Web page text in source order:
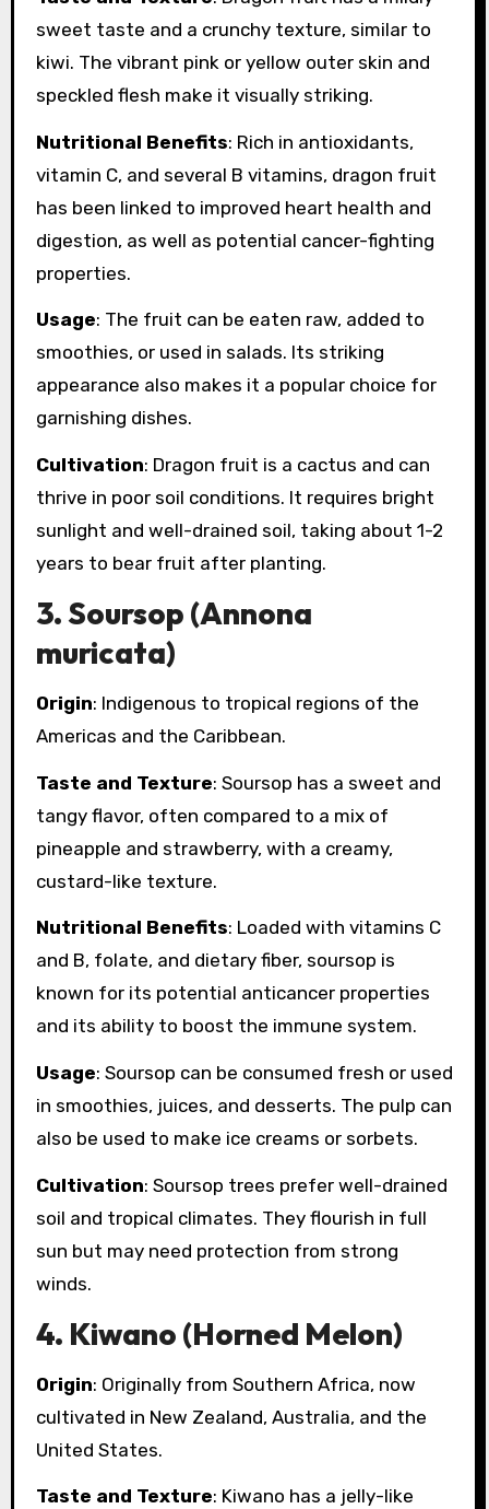
sweet taste and a crunchy texture, similar to
kiwi. The vibrant pink or yellow outer skin and
speckled flesh make it visually striking.
Nutritional Benefits: Rich in antioxidants,
vitamin C, and several B vitamins, dragon fruit
has been linked to improved heart health and
digestion, as well as potential cancer-fighting
properties.
Usage: The fruit can be eaten raw, added to
smoothies, or used in salads. Its striking
appearance also makes it a popular choice for
garnishing dishes.
Cultivation: Dragon fruit is a cactus and can
thrive in poor soil conditions. It requires bright
sunlight and well-drained soil, taking about 1-2
years to bear fruit after planting.
3.Soursop (Annona
muricata)
Origin: Indigenous to tropical regions of the
Americas and the Caribbean.
Taste and Texture: Soursop has a sweet and
tangy flavor, often compared to a mix of
pineapple and strawberry, with a creamy,
custard-like texture.
Nutritional Benefits: Loaded with vitamins C
and B, folate, and dietary fiber, soursop is
known for its potential anticancer properties
and its ability to boost the immune system.
Usage: Soursop can be consumed fresh or used
in smoothies, juices, and desserts. The pulp can
also be used to make ice creams or sorbets.
Cultivation: Soursop trees prefer well-drained
soil and tropical climates. They flourish in full
sun but may need protection from strong
winds.
4. Kiwano (Horned Melon)
Origin: Originally from Southern Africa, now
cultivated in New Zealand, Australia, and the
United States.
Taste and Texture: Kiwano has a jelly-like